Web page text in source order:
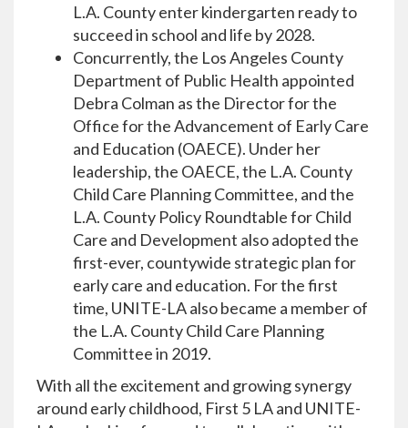
L.A. County enter kindergarten ready to
succeed in school and life by 2028.
Concurrently, the Los Angeles County
Department of Public Health appointed
Debra Colman as the Director for the
Office for the Advancement of Early Care
and Education (OAECE). Under her
leadership, the OAECE, the L.A. County
Child Care Planning Committee, and the
L.A. County Policy Roundtable for Child
Care and Development also adopted the
first-ever, countywide strategic plan for
early care and education. For the first
time, UNITE-LA also became a member of
the L.A. County Child Care Planning
Committee in 2019.
With all the excitement and growing synergy
around early childhood, First 5 LA and UNITE-